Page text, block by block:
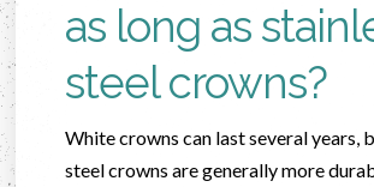
as long as
steel crowns?
White crowns can last several years,
steel crowns are generally more